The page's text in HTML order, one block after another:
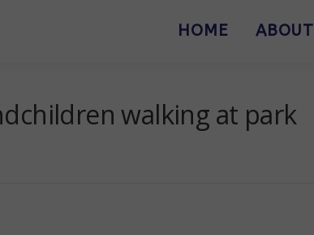
HOME ABOUT
walking at park